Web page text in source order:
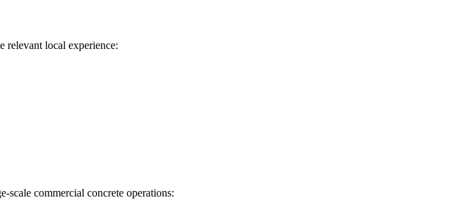
relevant local experience:
scale commercial concrete operations: